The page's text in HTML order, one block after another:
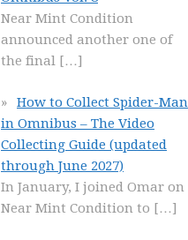
Near Mint Condition
announced another one of
the final […]
How to Collect Spider-Man
in Omnibus – The Video
Collecting Guide (updated
through June 2027)
In January, I joined Omar on
Near Mint Condition to […]